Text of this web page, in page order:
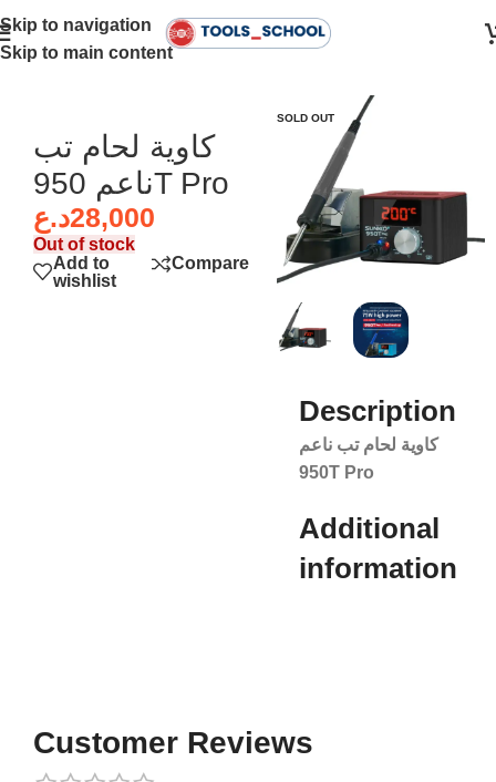
Skip to navigation
Skip to main content
Home
SOLD OUT
Description
كاوية لحام تب ناعم
950T Pro
Additional
information​
كاوية لحام تب
ناعم 950T Pro
28,000د.ع
Out of stock
Add to
wishlist
Compare
Customer Reviews